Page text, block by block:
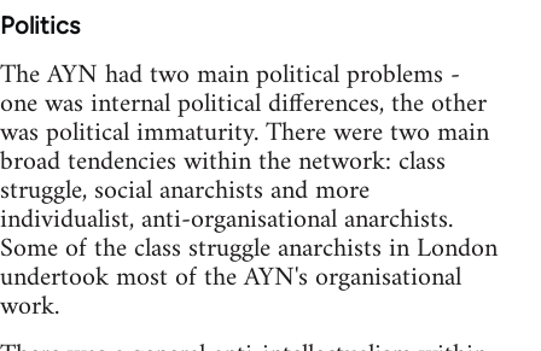
Politics
The AYN had two main political problems -
one was internal political differences, the other
was political immaturity. There were two main
broad tendencies within the network: class
struggle, social anarchists and more
individualist, anti-organisational anarchists.
Some of the class struggle anarchists in London
undertook most of the AYN's organisational
work.